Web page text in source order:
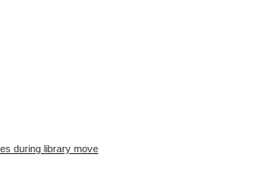
during library move